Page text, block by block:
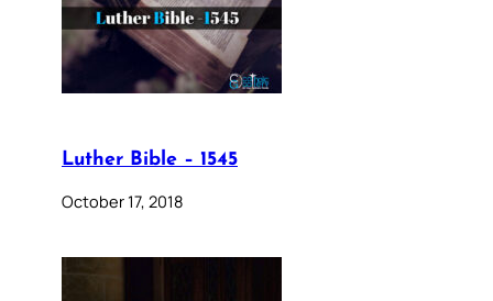
Luther Bible – 1545
October 17, 2018